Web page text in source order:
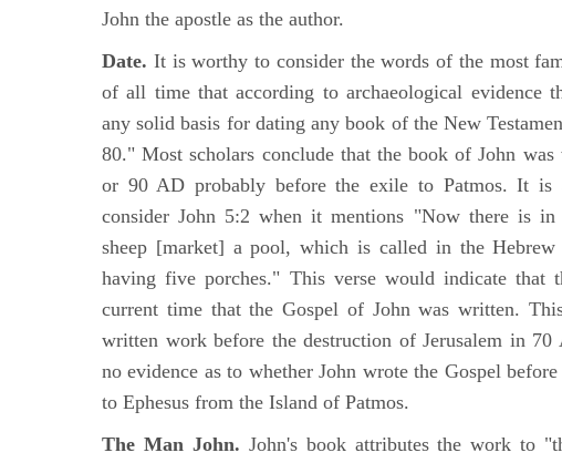
John the apostle as the author.
Date. It is worthy to consider the words of the most
of all time that according to archaeological evidence
any solid basis for dating any book of the New
80." Most scholars conclude that the book of John
or 90 AD probably before the exile to Patmos. It is
consider John 5:2 when it mentions "Now there is in
sheep [market] a pool, which is called in the Hebrew
having five porches." This verse would indicate that
current time that the Gospel of John was written.
written work before the destruction of Jerusalem in 70
no evidence as to whether John wrote the Gospel
to Ephesus from the Island of Patmos.
The Man John. John's book attributes the work to